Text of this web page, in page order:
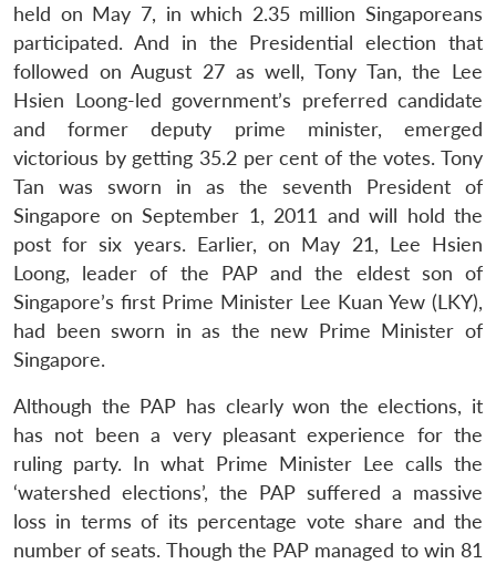
held on May 7, in which 2.35 million Singaporeans
participated. And in the Presidential election that
followed on August 27 as well, Tony Tan, the Lee
Hsien Loong-led government’s preferred candidate
and former deputy prime minister, emerged
victorious by getting 35.2 per cent of the votes. Tony
Tan was sworn in as the seventh President of
Singapore on September 1, 2011 and will hold the
post for six years. Earlier, on May 21, Lee Hsien
Loong, leader of the PAP and the eldest son of
Singapore’s first Prime Minister Lee Kuan Yew (LKY),
had been sworn in as the new Prime Minister of
Singapore.
Although the PAP has clearly won the elections, it
has not been a very pleasant experience for the
ruling party. In what Prime Minister Lee calls the
‘watershed elections’, the PAP suffered a massive
loss in terms of its percentage vote share and the
number of seats. Though the PAP managed to win 81